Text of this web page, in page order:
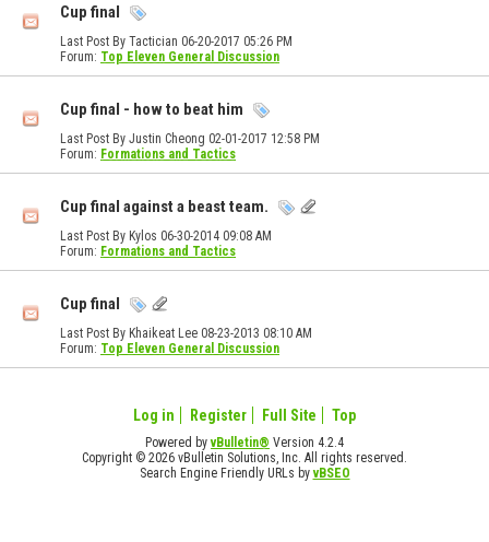
Cup final
Last Post By Tactician 06-20-2017 05:26 PM
Forum: Top Eleven General Discussion
Cup final - how to beat him
Last Post By Justin Cheong 02-01-2017 12:58 PM
Forum: Formations and Tactics
Cup final against a beast team.
Last Post By Kylos 06-30-2014 09:08 AM
Forum: Formations and Tactics
Cup final
Last Post By Khaikeat Lee 08-23-2013 08:10 AM
Forum: Top Eleven General Discussion
Log in Register Full Site Top
Powered byvBulletin® Version 4.2.4
Copyright © 2026 vBulletin Solutions, Inc. All rights reserved.
Search Engine Friendly URLs byvBSEO